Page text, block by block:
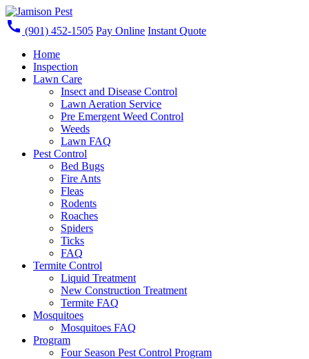
call (901) 452-1505 Pay Online Instant Quote
Home
Inspection
Lawn Care
Insect and Disease Control
Lawn Aeration Service
Pre Emergent Weed Control
Weeds
Lawn FAQ
Pest Control
Bed Bugs
Fire Ants
Fleas
Rodents
Roaches
Spiders
Ticks
FAQ
Termite Control
Liquid Treatment
New Construction Treatment
Termite FAQ
Mosquitoes
Mosquitoes FAQ
Program
Four Season Pest Control Program